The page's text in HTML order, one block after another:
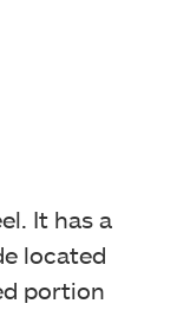
It has a
located
portion